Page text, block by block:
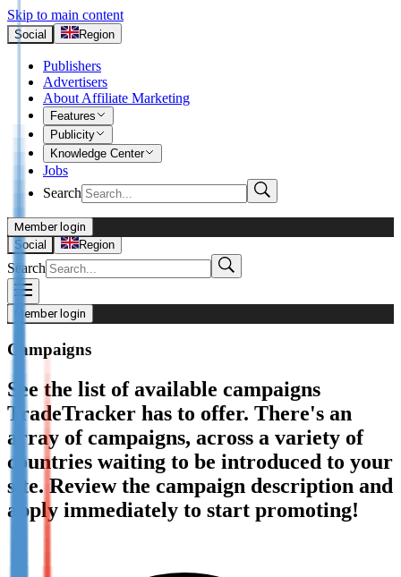
Skip to main content
Social Region
Publishers
Advertisers
About Affiliate Marketing
Features
Publicity
Knowledge Center
Jobs
Search
Advertisers
Login
Not already our Advertiser?
Publishers
Login
Not already our Publisher?
Sign up here
Member login
Social
Region
Search
Member login
Campaigns
See the list of available campaigns
TradeTracker has to offer. There's an
array of campaigns, across a variety of
countries waiting to be introduced to your
site. Review the campaign description and
apply immediately to start promoting!